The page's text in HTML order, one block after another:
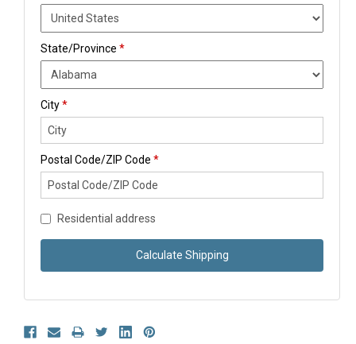
State/Province *
City*
Postal Code/ZIP Code *
Residential address
Calculate Shipping